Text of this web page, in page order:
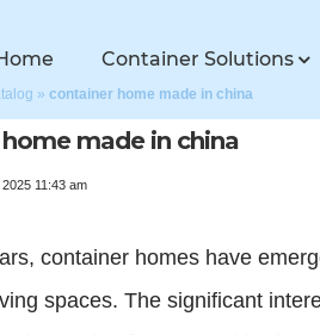
Container Solutions
» container home made in china
made in china
11:43 am
container homes have
spaces. The significant